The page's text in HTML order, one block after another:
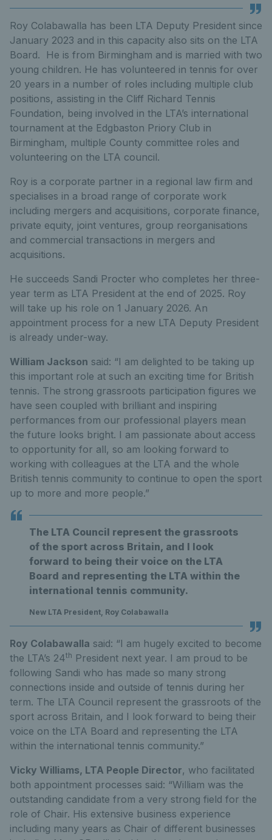
Roy Colabawalla has been LTA Deputy President since
January 2023 and in this capacity also sits on the LTA
Board. He is from Birmingham and is married with two
young children. He has volunteered in tennis for over
20 years in a number of roles including multiple club
positions, assisting in the Cliff Richard Tennis
Foundation, being involved in the LTA’s international
tournament at the Edgbaston Priory Club in
Birmingham, multiple County committee roles and
volunteering on the LTA council.
Roy is a corporate partner in a regional law firm and
specialises in a broad range of corporate work
including mergers and acquisitions, corporate finance,
private equity, joint ventures, group reorganisations
and commercial transactions in mergers and
acquisitions.
He succeeds Sandi Procter who completes her three-
year term as LTA President at the end of 2025. Roy
will take up his role on 1 January 2026. An
appointment process for a new LTA Deputy President
is already under-way.
William Jackson said: “I am delighted to be taking up
this important role at such an exciting time for British
tennis. The strong grassroots participation figures we
have seen coupled with brilliant and inspiring
performances from our professional players mean
the future looks bright. I am passionate about access
to opportunity for all, so am looking forward to
working with colleagues at the LTA and the whole
British tennis community to continue to open the sport
up to more and more people.”
The LTA Council represent the grassroots
of the sport across Britain, and I look
forward to being their voice on the LTA
Board and representing the LTA within the
international tennis community.
New LTA President, Roy Colabawalla
Roy Colabawalla said: “I am hugely excited to become
the LTA’s 24th President next year. I am proud to be
following Sandi who has made so many strong
connections inside and outside of tennis during her
term. The LTA Council represent the grassroots of the
sport across Britain, and I look forward to being their
voice on the LTA Board and representing the LTA
within the international tennis community.”
Vicky Williams, LTA People Director, who facilitated
both appointment processes said: “William was the
outstanding candidate from a very strong field for the
role of Chair. His extensive business experience
including many years as Chair of different businesses